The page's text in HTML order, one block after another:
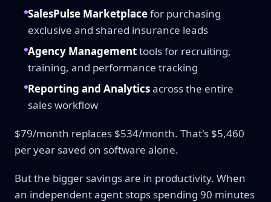
SalesPulse Marketplacefor purchasing
exclusive and shared insurance leads
Agency Managementtools for recruiting,
training, and performance tracking
Reporting and Analyticsacross the entire
sales workflow
$79/month replaces $534/month. That's $5,460
per year saved on software alone.
But the bigger savings are in productivity. When
an independent agent stops spending 90 minutes